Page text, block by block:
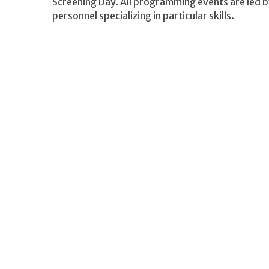
personnel specializing in particular skills.